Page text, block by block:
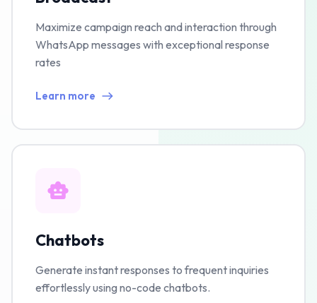
Maximize campaign reach and interaction through
WhatsApp messages with exceptional response
rates
Learn more
Chatbots
Generate instant responses to frequent inquiries
effortlessly using no-code chatbots.